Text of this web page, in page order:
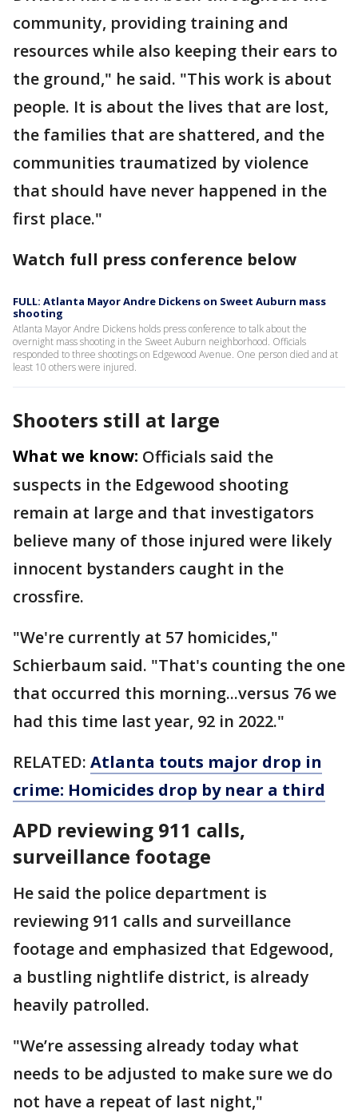
community, providing training and
resources while also keeping their ears to
the ground," he said. "This work is about
people. It is about the lives that are lost,
the families that are shattered, and the
communities traumatized by violence
that should have never happened in the
first place."
Watch full press conference below
FULL: Atlanta Mayor Andre Dickens on Sweet Auburn mass
shooting
Atlanta Mayor Andre Dickens holds press conference to talk about the
overnight mass shooting in the Sweet Auburn neighborhood. Officials
responded to three shootings on Edgewood Avenue. One person died and at
least 10 others were injured.
Shooters still at large
What we know: Officials said the
suspects in the Edgewood shooting
remain at large and that investigators
believe many of those injured were likely
innocent bystanders caught in the
crossfire.
"We're currently at 57 homicides,"
Schierbaum said. "That's counting the one
that occurred this morning...versus 76 we
had this time last year, 92 in 2022."
RELATED: Atlanta touts major drop in
crime: Homicides drop by near a third
APD reviewing 911 calls,
surveillance footage
He said the police department is
reviewing 911 calls and surveillance
footage and emphasized that Edgewood,
a bustling nightlife district, is already
heavily patrolled.
"We’re assessing already today what
needs to be adjusted to make sure we do
not have a repeat of last night,"